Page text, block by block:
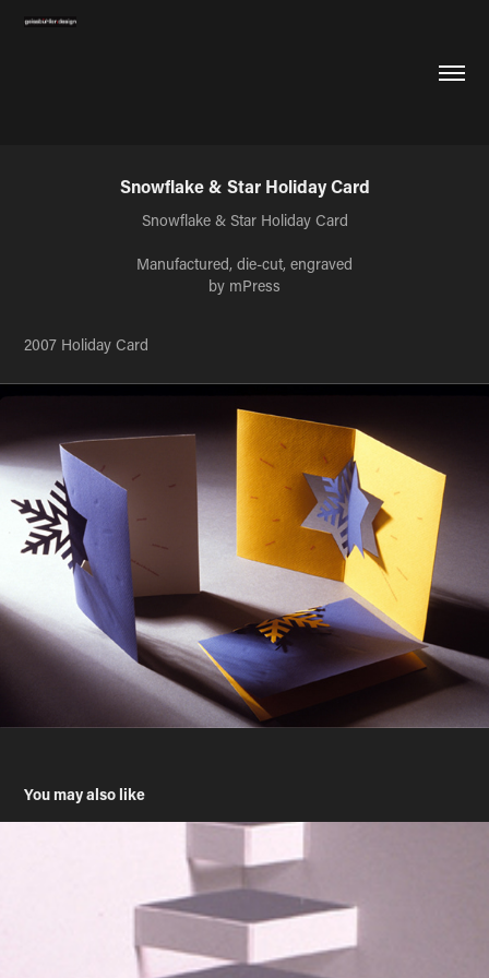
Snowflake & Star Holiday Card
Snowflake & Star Holiday Card
Manufactured, die-cut, engraved
by mPress
2007 Holiday Card
You may also like